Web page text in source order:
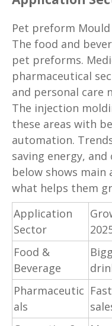
Pet preform Mould
The food and
pet preforms.
pharmaceutical
and personal care
The injection
these areas with
automation.
saving energy,
below shows
what helps them
Application
Sector
Food &
Beverage
Pharmaceutic
als